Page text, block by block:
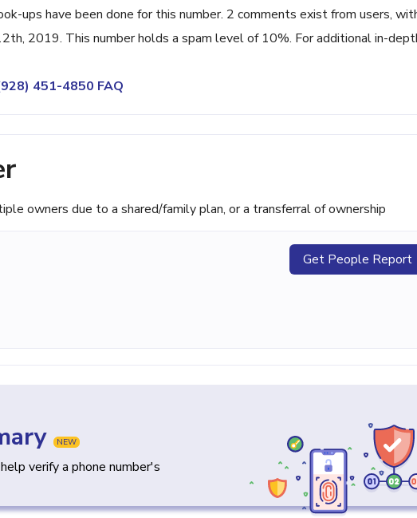
ups have been done for this number. 2 comments exist from users,
2019. This number holds a spam level of 10%. For additional in-
451-4850 FAQ
owners due to a shared/family plan, or a transferral of ownership
Get People Report
NEW
verify a phone number's